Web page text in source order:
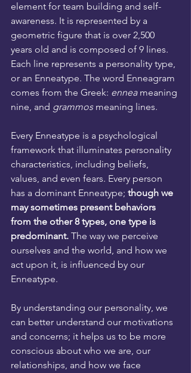
element for team building and self-
awareness. It is represented by a
geometric figure that is over 2,500
years old and is composed of 9 lines.
Each line represents a personality type,
or an Enneatype. The word Enneagram
comes from the Greek: ennea meaning
nine, and grammos meaning lines.
Every Enneatype is a psychological
framework that illuminates personality
characteristics, including beliefs,
values, and even fears. Every person
has a dominant Enneatype; though we
may sometimes present behaviors
from the other 8 types, one type is
predominant. The way we perceive
ourselves and the world, and how we
act upon it, is influenced by our
Enneatype.
By understanding our personality, we
can better understand our motivations
and concerns; it helps us to be more
conscious about who we are, our
relationships, and how we face